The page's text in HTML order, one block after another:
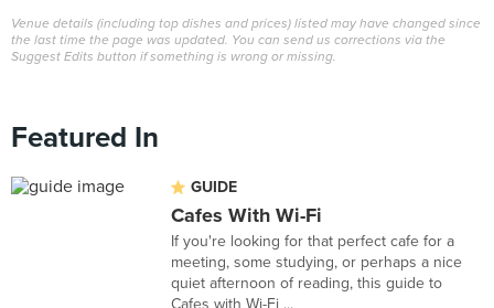
Venue details (including top dishes and prices) listed may have changed since
the last time the page was updated. You can send us corrections via the
Suggest Edits button if something is wrong or missing.
Featured In
GUIDE
Cafes With Wi-Fi
If you're looking for that perfect cafe for a
meeting, some studying, or perhaps a nice
quiet afternoon of reading, this guide to
Cafes with Wi-Fi ...